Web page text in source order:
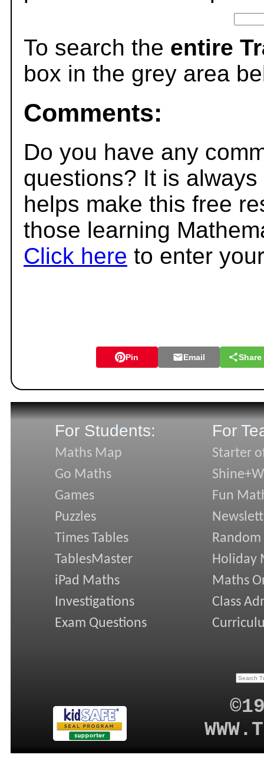
To search the entire
box in the grey area
Comments:
Do you have any
questions? It is
helps make this free
those learning
Click here to enter
Pin Email Share
For Students:
Maths Map
Go Maths
Games
Puzzles
Times Tables
TablesMaster
iPad Maths
Investigations
Exam Questions
For
Starter
Fun
Random
Holiday
Maths
Class